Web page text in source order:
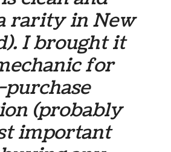
rarity in New
I brought it
for
(probably
important